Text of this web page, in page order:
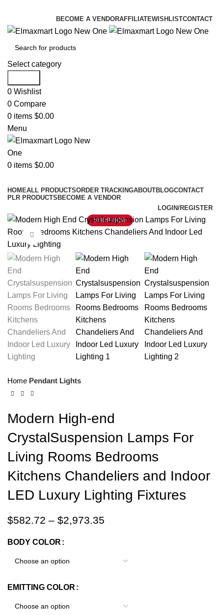
BECOME A VENDORAFFILIATEWISHLISTCONTACT
Select category
0 Wishlist
0 Compare
0 items $0.00
Menu
0 items $0.00
HOMEALL PRODUCTSORDER TRACKINGABOUTBLOGCONTACT
PLR PRODUCTS BECOME A VENDOR
LOGIN/REGISTER
SHOP NOW
Click to enlarge
Home Pendant Lights
Modern High-end
CrystalSuspension Lamps For
Living Rooms Bedrooms
Kitchens Chandeliers and Indoor
LED Luxury Lighting Fixtures
$582.72 – $2,973.35
BODY COLOR
EMITTING COLOR